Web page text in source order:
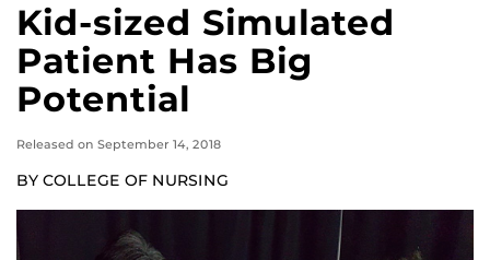
Kid-sized Simulated
Patient Has Big
Potential
Released on September 14, 2018
BY COLLEGE OF NURSING